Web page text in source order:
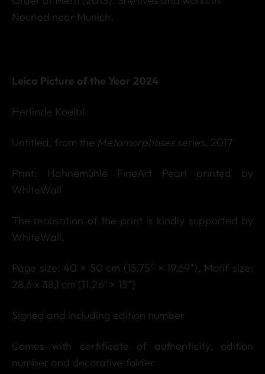
Neuried near Munich.
Leica Picture of the Year 2024
Herlinde Koelbl
Untitled, from the Metamorphosesseries, 2017
Print: Hahnemühle FineArt Pearl printed by
WhiteWall
The realisation of the print is kindly supported by
WhiteWall.
Page size: 40 × 50 cm (15.75" × 19.69"), Motif size:
28,6 x 38,1 cm (11,26" × 15")
Signed and including edition number
Comes with certificate of authenticity, edition
number and decorative folder